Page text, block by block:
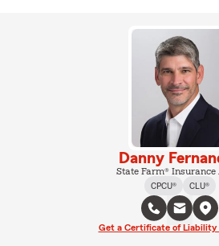
Danny
State Farm® Insurance
CPCU®
CLU®
Get a Certificate of Liability